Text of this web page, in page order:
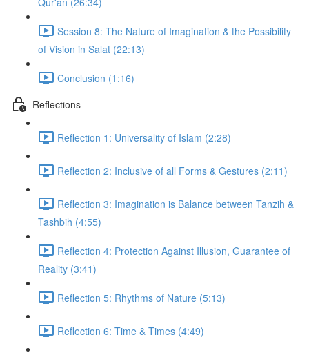
Session 8: The Nature of Imagination & the Possibility
of Vision in Salat (22:13)
Conclusion (1:16)
Reflections
Reflection 1: Universality of Islam (2:28)
Reflection 2: Inclusive of all Forms & Gestures (2:11)
Reflection 3: Imagination is Balance between Tanzih &
Tashbih (4:55)
Reflection 4: Protection Against Illusion, Guarantee of
Reality (3:41)
Reflection 5: Rhythms of Nature (5:13)
Reflection 6: Time & Times (4:49)